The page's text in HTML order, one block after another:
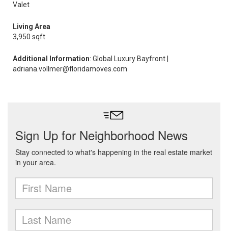
Valet
Living Area
3,950 sqft
Additional Information: Global Luxury Bayfront |
adriana.vollmer@floridamoves.com